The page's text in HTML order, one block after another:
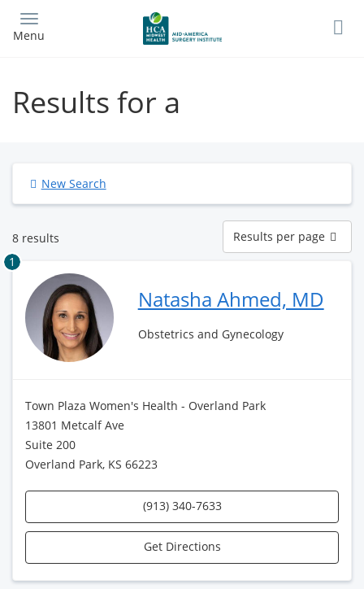
main
Menu
Results for a
New Search
8 results
Results
per
page
Results per page
1
Natasha Ahmed, MD
Obstetrics and Gynecology
Town Plaza Women's Health - Overland Park
13801 Metcalf Ave
Suite 200
Overland Park, KS 66223
(913) 340-7633
Get Directions